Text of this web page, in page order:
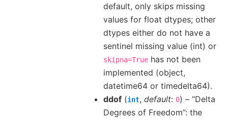
default, only skips missing
values for float dtypes; other
dtypes either do not have a
sentinel missing value (int) or
skipna=True has not been
implemented (object,
datetime64 or timedelta64).
ddof (int, default: 0) – “Delta
Degrees of Freedom”: the